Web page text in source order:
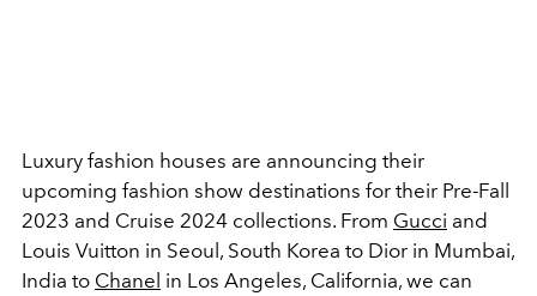
Luxury fashion houses are announcing their
upcoming fashion show destinations for their Pre-Fall
2023 and Cruise 2024 collections. From Gucci and
Louis Vuitton in Seoul, South Korea to Dior in Mumbai,
India to Chanel in Los Angeles, California, we can